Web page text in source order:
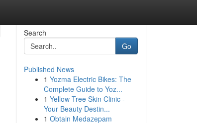
Search
Go
Published News
1 Yozma Electric Bikes: The
Complete Guide to Yoz...
1 Yellow Tree Skin Clinic -
Your Beauty Destin...
1 Obtain Medazepam